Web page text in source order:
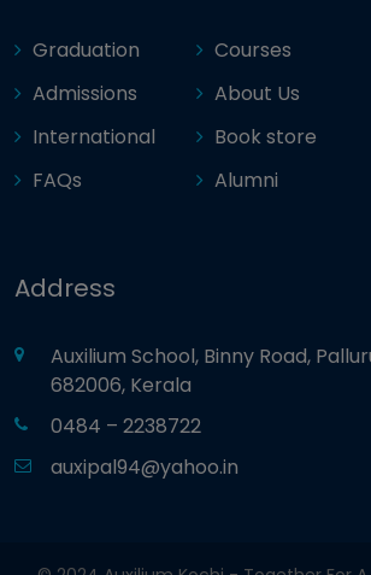
Graduation
Admissions
International
FAQs
Courses
About Us
Book store
Alumni
Address
Auxilium School, Binny Road,
682006, Kerala
0484 – 2238722
auxipal94@yahoo.in